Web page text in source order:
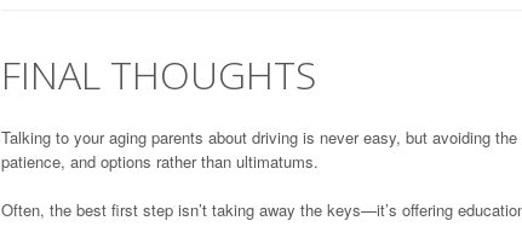
FINAL THOUGHTS
Talking to your aging parents about driving is never easy, but avoiding
patience, and options rather than ultimatums.
Often, the best first step isn’t taking away the keys—it’s offering